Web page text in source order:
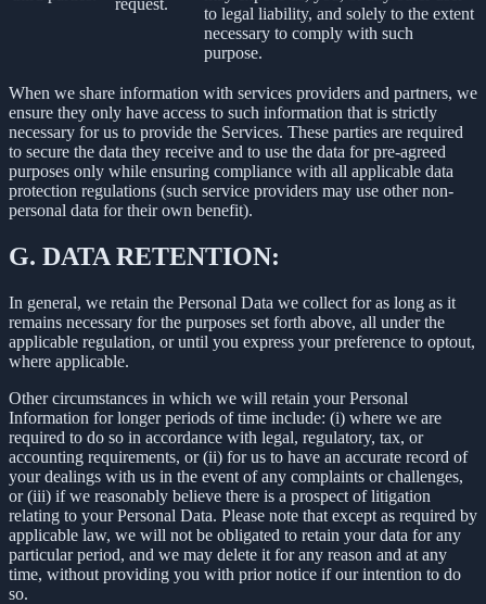
request.
to legal liability, and solely to the extent
necessary to comply with such
purpose.
When we share information with services providers and partners, we
ensure they only have access to such information that is strictly
necessary for us to provide the Services. These parties are required
to secure the data they receive and to use the data for pre-agreed
purposes only while ensuring compliance with all applicable data
protection regulations (such service providers may use other non-
personal data for their own benefit).
G. DATA RETENTION:
In general, we retain the Personal Data we collect for as long as it
remains necessary for the purposes set forth above, all under the
applicable regulation, or until you express your preference to optout,
where applicable.
Other circumstances in which we will retain your Personal
Information for longer periods of time include: (i) where we are
required to do so in accordance with legal, regulatory, tax, or
accounting requirements, or (ii) for us to have an accurate record of
your dealings with us in the event of any complaints or challenges,
or (iii) if we reasonably believe there is a prospect of litigation
relating to your Personal Data. Please note that except as required by
applicable law, we will not be obligated to retain your data for any
particular period, and we may delete it for any reason and at any
time, without providing you with prior notice if our intention to do
so.